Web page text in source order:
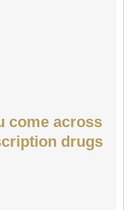
come across
drugs